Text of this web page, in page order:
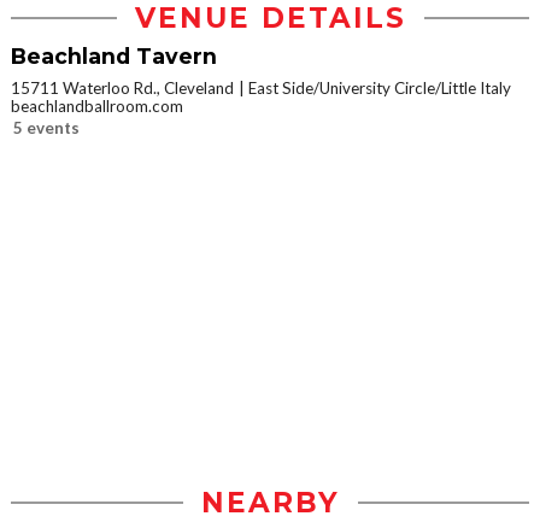
VENUE DETAILS
Beachland Tavern
15711 Waterloo Rd., Cleveland
East Side/University Circle/Little Italy
beachlandballroom.com
5 events
NEARBY